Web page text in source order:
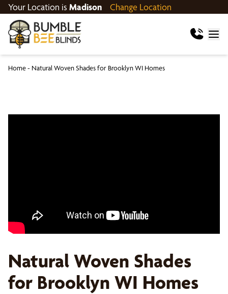
Your Location is Madison Change Location
Home- Natural Woven Shades for Brooklyn WI Homes
Natural Woven Shades
for Brooklyn WI Homes